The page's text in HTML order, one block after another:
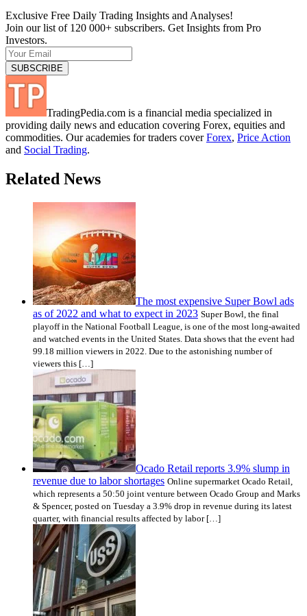
Exclusive Free Daily Trading Insights and Analyses!
Join our list of 120 000+ subscribers. Get Insights from Pro
Investors.
TradingPedia.com is a financial media specialized in
providing daily news and education covering Forex, equities and
commodities. Our academies for traders coverForex, Price Action
and Social Trading.
Related News
The most expensive Super Bowl ads
as of 2022 and what to expect in 2023 Super Bowl, the final
playoff in the National Football League, is one of the most long-awaited
and watched events in the United States. Data shows that the event had
99.18 million viewers in 2022. Due to the astonishing number of
viewers this […]
Ocado Retail reports 3.9% slump in
revenue due to labor shortages Online supermarket Ocado Retail,
which represents a 50:50 joint venture between Ocado Group and Marks
& Spencer, posted on Tuesday a 3.9% drop in revenue during its latest
quarter, with financial results affected by labor […]